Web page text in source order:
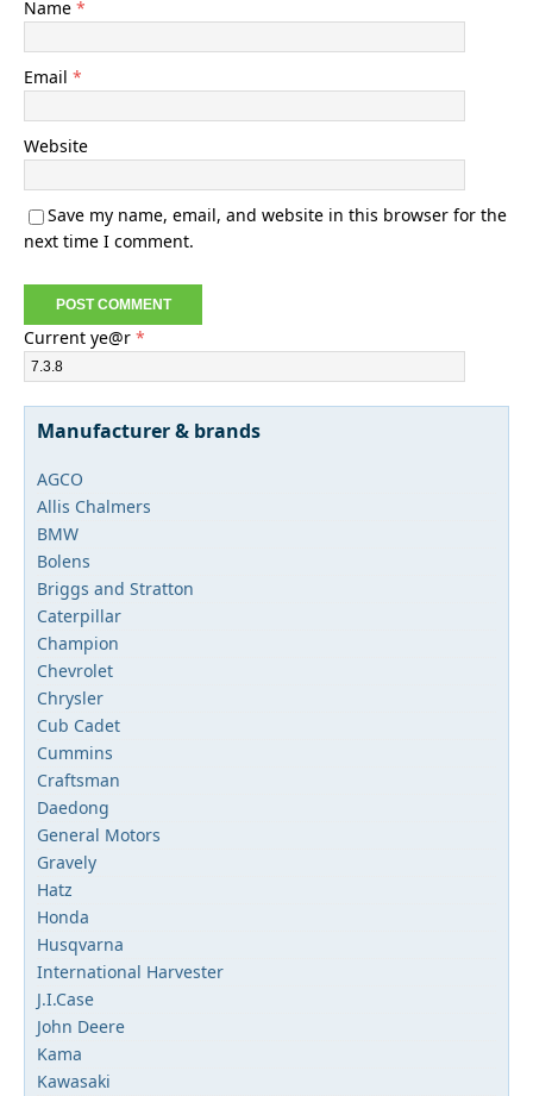
Name *
Email *
Website
Save my name, email, and website in this browser for the
next time I comment.
Current ye@r *
Manufacturer & brands
AGCO
Allis Chalmers
BMW
Bolens
Briggs and Stratton
Caterpillar
Champion
Chevrolet
Chrysler
Cub Cadet
Cummins
Craftsman
Daedong
General Motors
Gravely
Hatz
Honda
Husqvarna
International Harvester
J.I.Case
John Deere
Kama
Kawasaki